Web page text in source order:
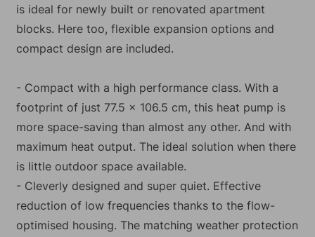
is ideal for newly built or renovated apartment
blocks. Here too, flexible expansion options and
compact design are included.
- Compact with a high performance class. With a
footprint of just 77.5 x 106.5 cm, this heat pump is
more space-saving than almost any other. And with
maximum heat output. The ideal solution when there
is little outdoor space available.
- Cleverly designed and super quiet. Effective
reduction of low frequencies thanks to the flow-
optimised housing. The matching weather protection